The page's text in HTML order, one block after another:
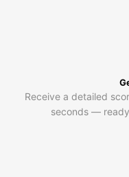
Receive a detailed
seconds —